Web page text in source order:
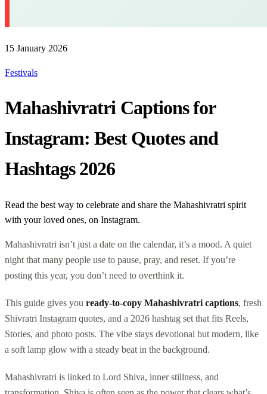
15 January 2026
Festivals
Mahashivratri Captions for
Instagram: Best Quotes and
Hashtags 2026
Read the best way to celebrate and share the Mahashivratri spirit
with your loved ones, on Instagram.
Mahashivratri isn’t just a date on the calendar, it’s a mood. A quiet
night that many people use to pause, pray, and reset. If you’re
posting this year, you don’t need to overthink it.
This guide gives you ready-to-copy Mahashivratri captions, fresh
Shivratri Instagram quotes, and a 2026 hashtag set that fits Reels,
Stories, and photo posts. The vibe stays devotional but modern, like
a soft lamp glow with a steady beat in the background.
Mahashivratri is linked to Lord Shiva, inner stillness, and